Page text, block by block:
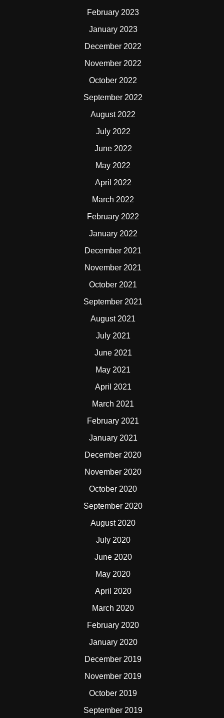
February 2023
January 2023
December 2022
November 2022
October 2022
September 2022
August 2022
July 2022
June 2022
May 2022
April 2022
March 2022
February 2022
January 2022
December 2021
November 2021
October 2021
September 2021
August 2021
July 2021
June 2021
May 2021
April 2021
March 2021
February 2021
January 2021
December 2020
November 2020
October 2020
September 2020
August 2020
July 2020
June 2020
May 2020
April 2020
March 2020
February 2020
January 2020
December 2019
November 2019
October 2019
September 2019